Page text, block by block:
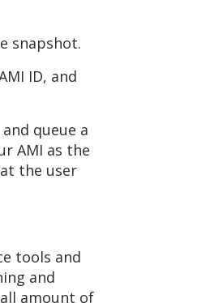
snapshot.
ID, and
queue a
AMI as the
the user
tools and
and
amount of